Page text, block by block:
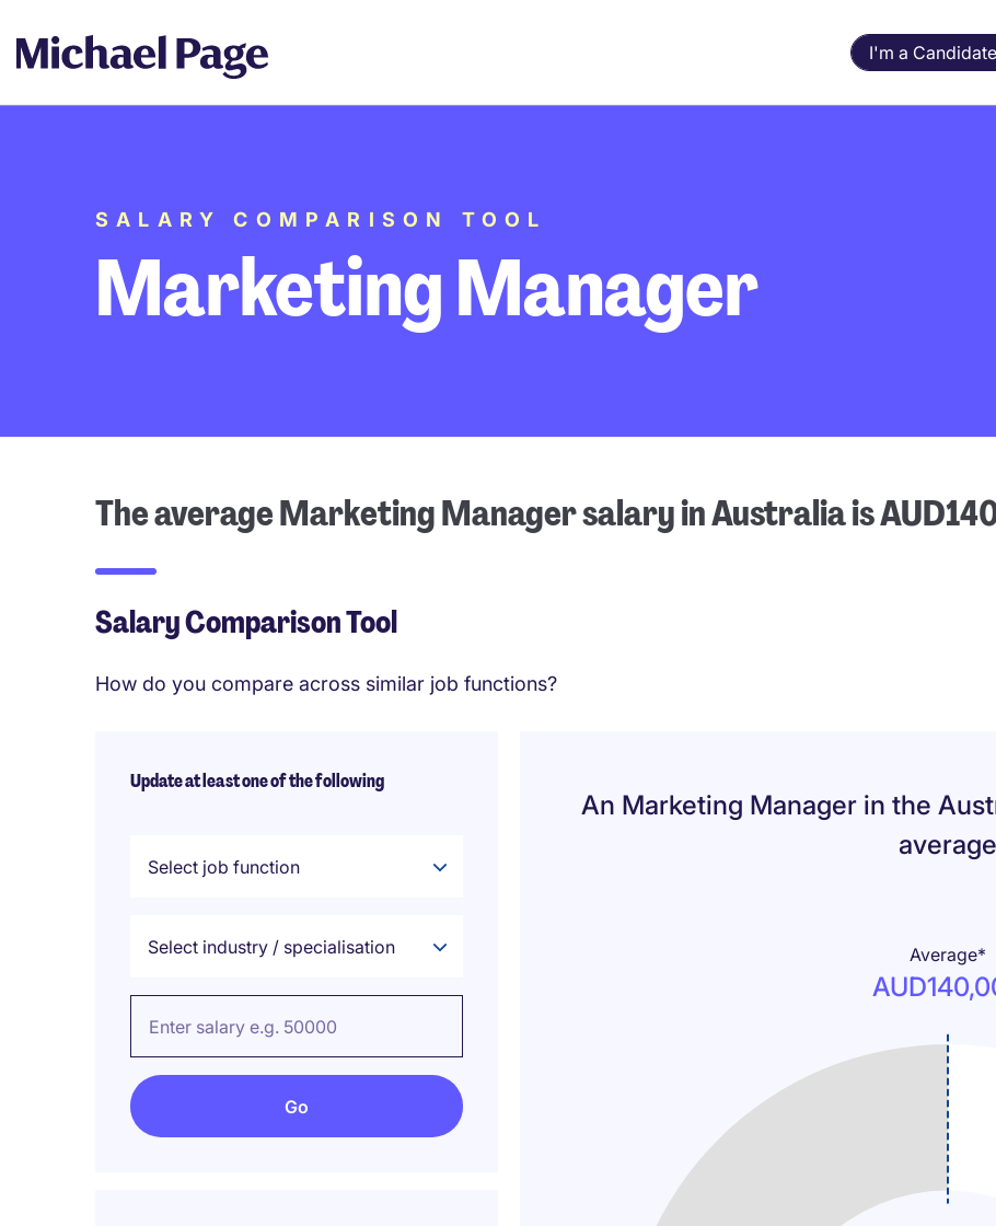
I'm a Candidate
SALARY COMPARISON TOOL
Marketing Manager
The average Marketing Manager salary in Australia is
Salary Comparison Tool
How do you compare across similar job functions?
Update at least one of the following
An Marketing Manager in the
average
Average*